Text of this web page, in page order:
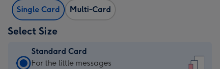
Single Card Multi-Card
Select Size
Standard Card
Standard
For the little messages